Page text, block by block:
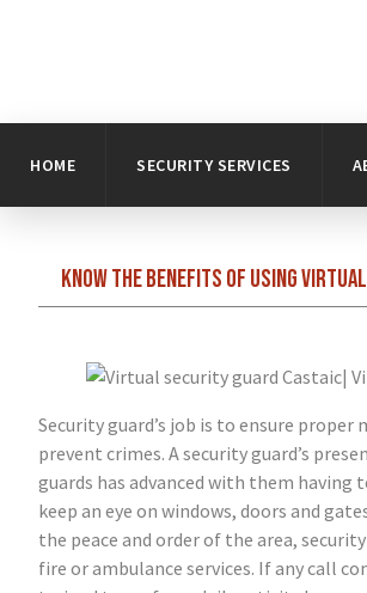
HOME SECURITY SERVICES
Know the benefits of using
Security guard’s job is to ensure
prevent crimes. A security guard’s
guards has advanced with them
keep an eye on windows, doors and
the peace and order of the area,
fire or ambulance services. If any call